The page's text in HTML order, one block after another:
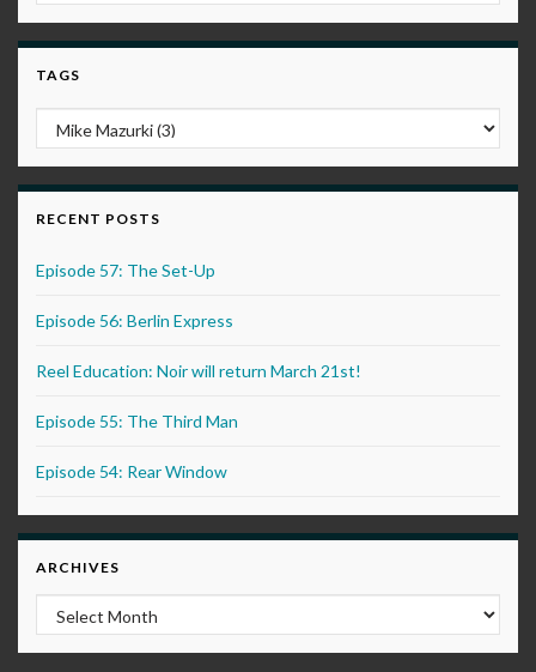
TAGS
RECENT POSTS
Episode 57: The Set-Up
Episode 56: Berlin Express
Reel Education: Noir will return March 21st!
Episode 55: The Third Man
Episode 54: Rear Window
ARCHIVES
Archives